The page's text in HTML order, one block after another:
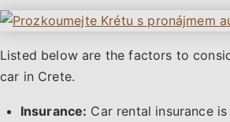
Listed below are the factors to
car in Crete.
Insurance: Car rental insurance